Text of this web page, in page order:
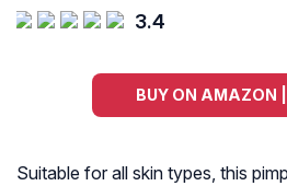
3.4
BUY ON AMAZON |
Suitable for all skin types, this